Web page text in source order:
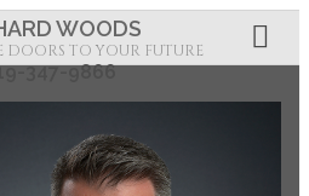
WOODS
DOORS TO YOUR FUTURE
347-9866